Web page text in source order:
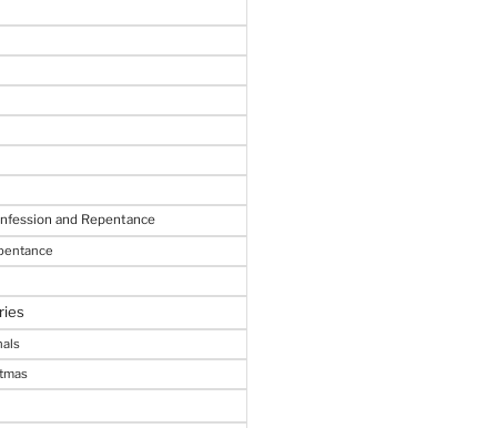
and Repentance